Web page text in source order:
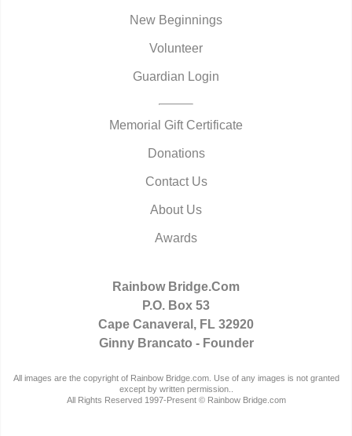
New Beginnings
Volunteer
Guardian Login
Memorial Gift Certificate
Donations
Contact Us
About Us
Awards
Rainbow Bridge.Com
P.O. Box 53
Cape Canaveral, FL 32920
Ginny Brancato - Founder
All images are the copyright of Rainbow Bridge.com. Use of any images is not granted
except by written permission..
All Rights Reserved 1997-Present © Rainbow Bridge.com